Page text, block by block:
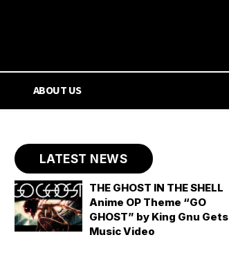
ABOUT US
LATEST NEWS
THE GHOST IN THE SHELL
Anime OP Theme “GO
GHOST” by King Gnu Gets
Music Video